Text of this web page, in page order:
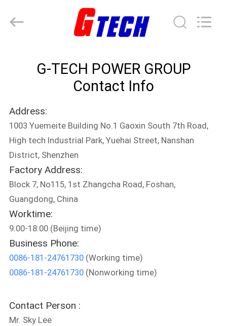
ABOUT
US
FACTORY
TOUR
QUALITY
CONTROL
CONTACT
NEWS
POWER
GROUP.
G-TECH POWER GROUP
Contact Info
Address:
1003 Yuemeite Building No.1 Gaoxin South 7th Road,
High tech Industrial Park, Yuehai Street, Nanshan
District, Shenzhen
Factory Address:
Block 7, No115, 1st Zhangcha Road, Foshan,
Guangdong, China
Worktime:
9:00-18:00 (Beijing time)
Business Phone:
0086-181-24761730(Working time)
0086-181-24761730(Nonworking time)
Contact Person :
Mr. Sky Lee